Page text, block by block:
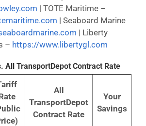
| TOTE Maritime –
| Seaboard Marine
| Liberty
– https://www.libertygl.com
All TransportDepot Contract Rate
All
TransportDepot
Contract Rate
Your
Savings